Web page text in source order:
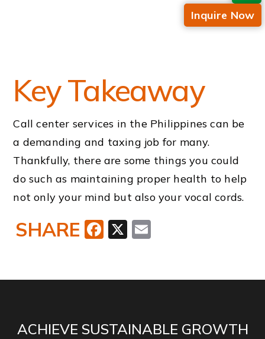
Key Takeaway
Call center services in the Philippines can be
a demanding and taxing job for many.
Thankfully, there are some things you could
do such as maintaining proper health to help
not only your mind but also your vocal cords.
X
Facebook
SHARE
ACHIEVE SUSTAINABLE GROWTH
Inquire Now